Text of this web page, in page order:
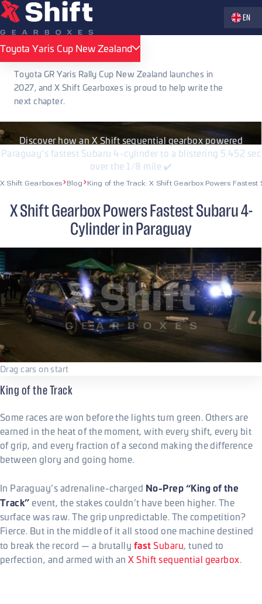
Zvolte
EN
King of the Track: X Shift Gearbox
Powers Fastest Subaru 4-Cylinder in
Discover how an X Shift sequential gearbox powered
Paraguay’s fastest Subaru 4-cylinder to a blistering 5.452 sec
over the 1/8 mile ✔️
X Shift Gearboxes Blog King of the Track: X Shift Gearbox Powers
X Shift Gearbox Powers Fastest Subaru 4-
Cylinder in Paraguay
Drag cars on start
King of the Track
Some races are won before the lights turn green. Others are
earned in the heat of the moment, with every shift, every bit
of grip, and every fraction of a second making the difference
between glory and going home.
In Paraguay’s adrenaline-charged No-Prep “King of the
Track”event, the stakes couldn’t have been higher. The
surface was raw. The grip unpredictable. The competition?
Fierce. But in the middle of it all stood one machine destined
to break the record — a brutally fastSubaru, tuned to
perfection, and armed with anX Shift sequential gearbox.
Toyota Yaris Cup New Zealand
Toyota Yaris Cup New Zealand
Toyota GR Yaris Rally Cup New Zealand launches in
2027, and X Shift Gearboxes is proud to help write the
next chapter.